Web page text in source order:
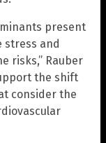
present
stress and
risks,” Rauber
the shift
consider the